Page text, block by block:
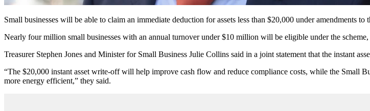
Small businesses will be able to claim an immediate deduction for assets less than $20,000 under amendments to
Nearly four million small businesses with an annual turnover under $10 million will be eligible under the
Treasurer Stephen Jones and Minister for Small Business Julie Collins said in a joint statement that the instant
“The $20,000 instant asset write-off will help improve cash flow and reduce compliance costs, while the Small
more energy efficient,” they said.